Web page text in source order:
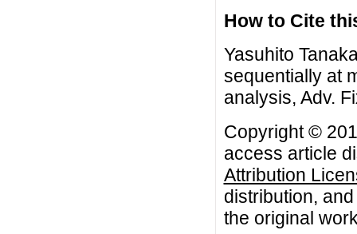
How to Cite
Yasuhito
sequentially at
analysis, Adv.
Copyright ©
access article
Attribution
distribution,
the original